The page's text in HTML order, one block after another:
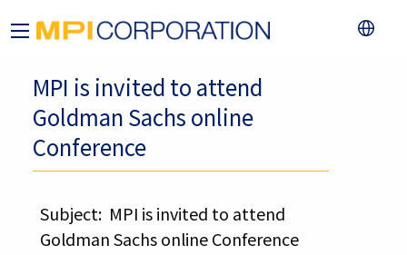
MPI is invited to attend
Goldman Sachs online
Conference
Subject: MPI is invited to attend
Goldman Sachs online Conference